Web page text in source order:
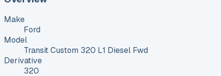
Make
Ford
Model
Transit Custom 320 L1 Diesel Fwd
Derivative
320